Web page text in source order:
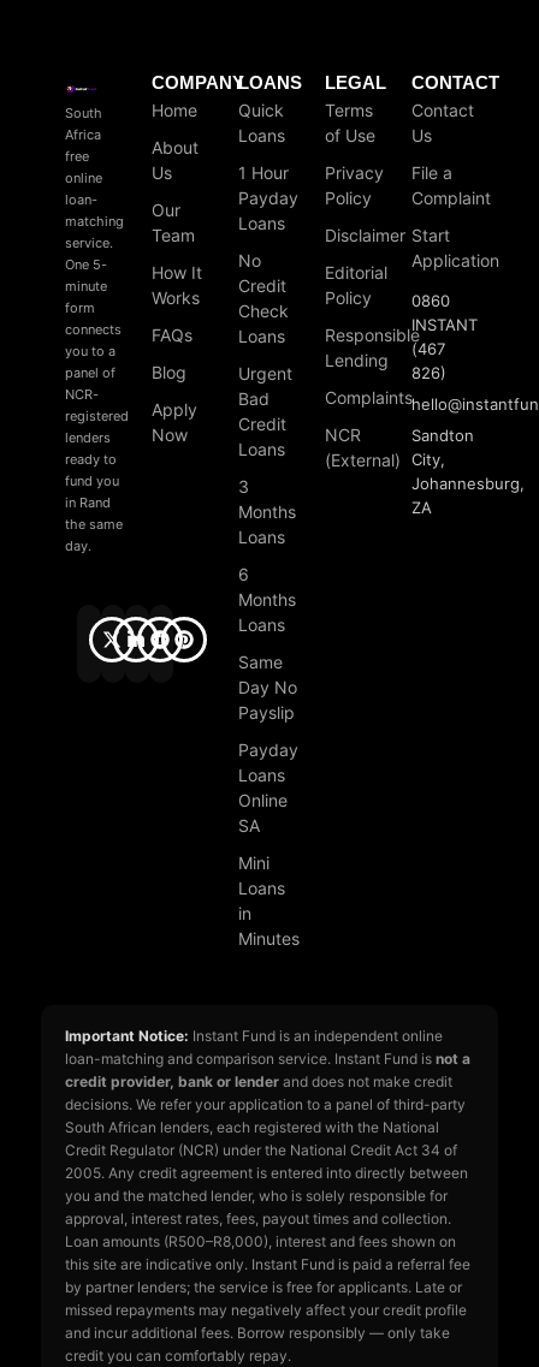
South
Africa
free
online
loan-
matching
service.
One 5-
minute
form
connects
you to a
panel of
NCR-
registered
lenders
ready to
fund you
in Rand
the same
day.
COMPANY
Home
About
Us
Our
Team
How It
Works
FAQs
Blog
Apply
Now
LOANS
Quick
Loans
1 Hour
Payday
Loans
No
Credit
Check
Loans
Urgent
Bad
Credit
Loans
3
Months
Loans
6
Months
Loans
Same
Day No
Payslip
Payday
Loans
Online
SA
Mini
Loans
in
Minutes
LEGAL
Terms
of Use
Privacy
Policy
Disclaimer
Editorial
Policy
Responsible
Lending
Complaints
NCR
(External)
CONTACT
Contact
Us
File a
Complaint
Start
Application
0860
INSTANT
(467
826)
hello@
Sandton
City,
Johannesburg,
ZA
Important Notice: Instant Fund is an independent online
loan-matching and comparison service. Instant Fund is not a
credit provider, bank or lender and does not make credit
decisions. We refer your application to a panel of third-party
South African lenders, each registered with the National
Credit Regulator (NCR) under the National Credit Act 34 of
2005. Any credit agreement is entered into directly between
you and the matched lender, who is solely responsible for
approval, interest rates, fees, payout times and collection.
Loan amounts (R500–R8,000), interest and fees shown on
this site are indicative only. Instant Fund is paid a referral fee
by partner lenders; the service is free for applicants. Late or
missed repayments may negatively affect your credit profile
and incur additional fees. Borrow responsibly — only take
credit you can comfortably repay.